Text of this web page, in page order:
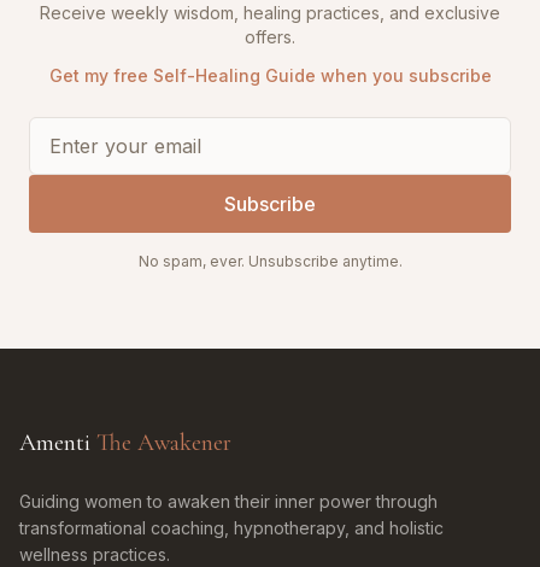
Receive weekly wisdom, healing practices, and exclusive
offers.
Get my free Self-Healing Guide when you subscribe
Subscribe
No spam, ever. Unsubscribe anytime.
Amenti The Awakener
Guiding women to awaken their inner power through
transformational coaching, hypnotherapy, and holistic
wellness practices.